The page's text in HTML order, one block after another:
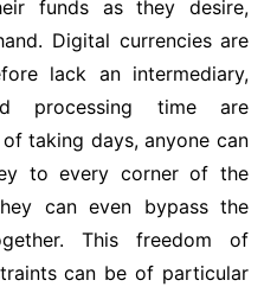
funds as they desire,
Digital currencies are
lack an intermediary,
processing time are
taking days, anyone can
to every corner of the
can even bypass the
This freedom of
can be of particular